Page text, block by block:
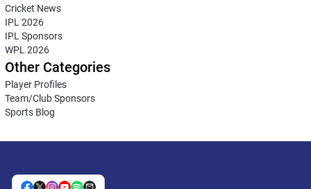
Cricket News
IPL 2026
IPL Sponsors
WPL 2026
Other Categories
Player Profiles
Team/Club Sponsors
Sports Blog